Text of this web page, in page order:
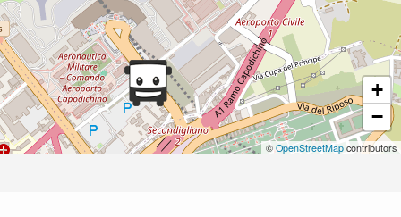
+
−
© OpenStreetMap contributors